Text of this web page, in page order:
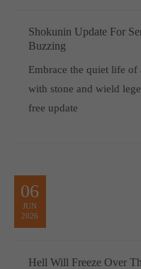
Shokunin Update For
Buzzing
Embrace the quiet life
with stone and wield
free update
06
JUN
2026
Hell Will Freeze Over